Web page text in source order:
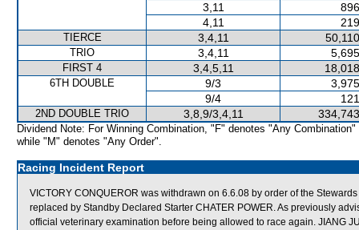
3,11
4,11
TIERCE 3,4,11
TRIO 3,4,11
FIRST 4 3,4,5,11
6TH DOUBLE 9/3
9/4
2ND DOUBLE TRIO 3,8,9/3,4,11
Dividend Note: For Winning Combination, "F" denotes "Any Combination"
while "M" denotes "Any Order".
Racing Incident Report
VICTORY CONQUEROR was withdrawn on 6.6.08 by order of the
replaced by Standby Declared Starter CHATER POWER. As previously
official veterinary examination before being allowed to race again. JIANG